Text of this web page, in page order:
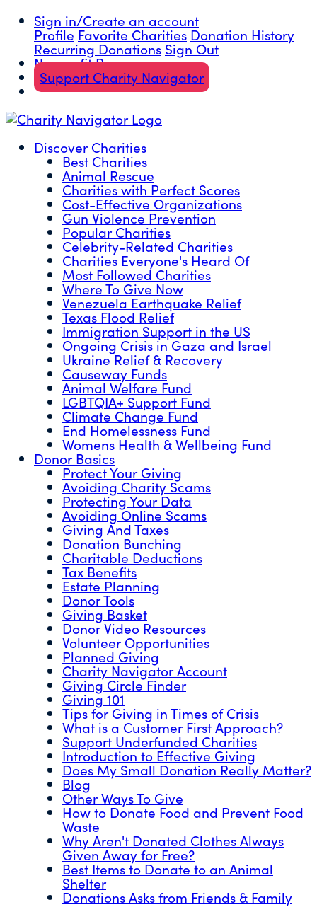
Sign in/Create an account
Profile Favorite Charities Donation History
Recurring Donations Sign Out
Nonprofit Resources
Support Charity Navigator
Discover Charities
Best Charities
Animal Rescue
Charities with Perfect Scores
Cost-Effective Organizations
Gun Violence Prevention
Popular Charities
Celebrity-Related Charities
Charities Everyone's Heard Of
Most Followed Charities
Where To Give Now
Venezuela Earthquake Relief
Texas Flood Relief
Immigration Support in the US
Ongoing Crisis in Gaza and Israel
Ukraine Relief & Recovery
Causeway Funds
Animal Welfare Fund
LGBTQIA+ Support Fund
Climate Change Fund
End Homelessness Fund
Womens Health & Wellbeing Fund
Donor Basics
Protect Your Giving
Avoiding Charity Scams
Protecting Your Data
Avoiding Online Scams
Giving And Taxes
Donation Bunching
Charitable Deductions
Tax Benefits
Estate Planning
Donor Tools
Giving Basket
Donor Video Resources
Volunteer Opportunities
Planned Giving
Charity Navigator Account
Giving Circle Finder
Giving 101
Tips for Giving in Times of Crisis
What is a Customer First Approach?
Support Underfunded Charities
Introduction to Effective Giving
Does My Small Donation Really Matter?
Blog
Other Ways To Give
How to Donate Food and Prevent Food
Waste
Why Aren't Donated Clothes Always
Given Away for Free?
Best Items to Donate to an Animal
Shelter
Donations Asks from Friends & Family